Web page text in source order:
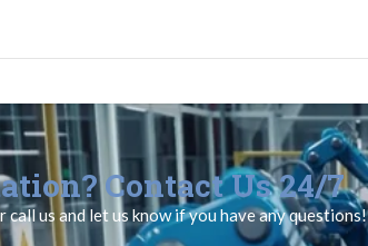
Contact Us 24/7
us and let us know if you have any questions!